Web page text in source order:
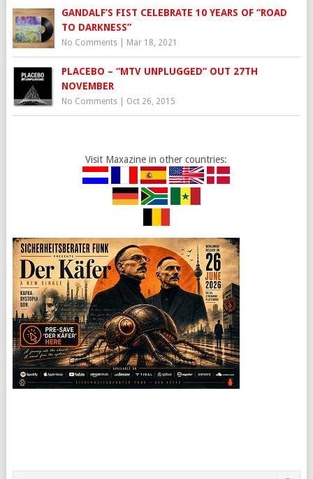
GANDALF’S FIST CELEBRATE 10 YEARS OF “ROAD
TO DARKNESS”
No Comments| Mar 18, 2021
PLACEBO – “MTV UNPLUGGED” OUT 27TH
NOVEMBER
No Comments| Oct 26, 2015
Visit Maxazine in other countries: